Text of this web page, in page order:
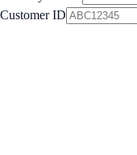
Customer ID